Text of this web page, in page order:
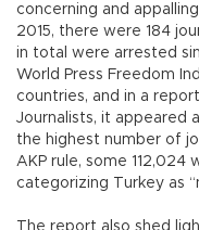
concerning and
2015, there were 184
in total were arrested
World Press Freedom
countries, and in a
Journalists, it appeared
the highest number of
AKP rule, some
categorizing Turkey as
The report also shed